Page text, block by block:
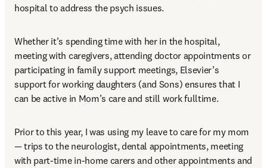
hospital to address the psych issues.
Whether it’s spending time with her in the hospital,
meeting with caregivers, attending doctor appointments or
participating in family support meetings, Elsevier’s
support for working daughters (and Sons) ensures that I
can be active in Mom’s care and still work fulltime.
Prior to this year, I was using my leave to care for my mom
— trips to the neurologist, dental appointments, meeting
with part-time in-home carers and other appointments and